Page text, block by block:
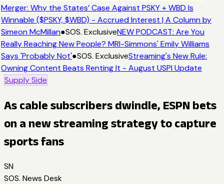
Merger: Why the States’ Case Against PSKY + WBD Is
Winnable ($PSKY, $WBD) - Accrued Interest | A Column by
Simeon McMillan●SOS. ExclusiveNEW PODCAST: Are You
Really Reaching New People? MRI-Simmons' Emily Williams
Says 'Probably Not'●SOS. ExclusiveStreaming's New Rule:
Owning Content Beats Renting It - August USPI Update
Supply Side
As cable subscribers dwindle, ESPN bets
on a new streaming strategy to capture
sports fans
SN
SOS. News Desk